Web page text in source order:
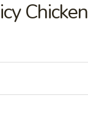
Chicken